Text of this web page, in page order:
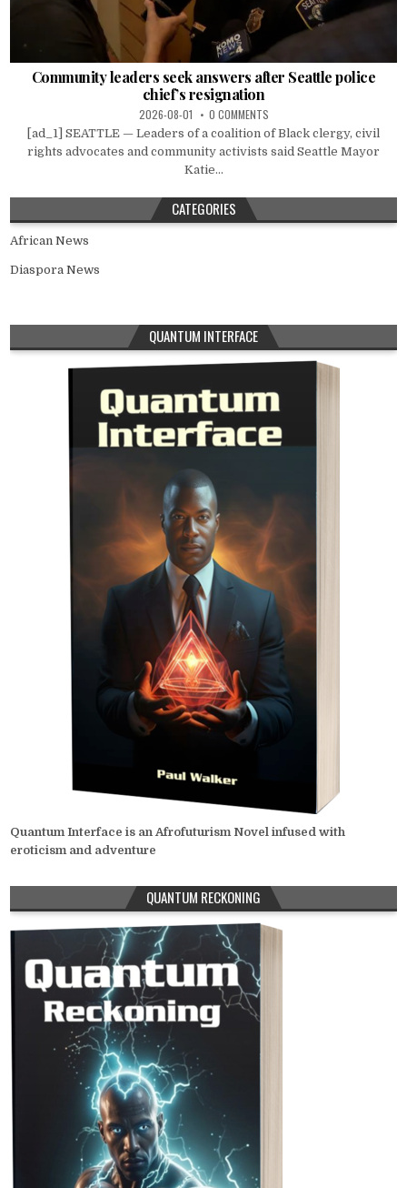
Community leaders seek answers after Seattle police
chief’s resignation
2026-08-01 0 COMMENTS
[ad_1] SEATTLE — Leaders of a coalition of Black clergy, civil
rights advocates and community activists said Seattle Mayor
Katie...
CATEGORIES
African News
Diaspora News
QUANTUM INTERFACE
Quantum Interface is an Afrofuturism Novel infused with
eroticism and adventure
QUANTUM RECKONING